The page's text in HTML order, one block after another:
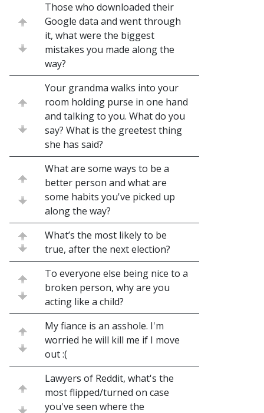
Those who downloaded their
Google data and went through
it, what were the biggest
mistakes you made along the
way?
Your grandma walks into your
room holding purse in one hand
and talking to you. What do you
say? What is the greetest thing
she has said?
What are some ways to be a
better person and what are
some habits you've picked up
along the way?
What’s the most likely to be
true, after the next election?
To everyone else being nice to a
broken person, why are you
acting like a child?
My fiance is an asshole. I'm
worried he will kill me if I move
out :(
Lawyers of Reddit, what's the
most flipped/turned on case
you've seen where the